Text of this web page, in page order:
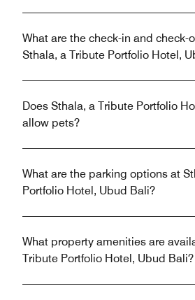
What are the check-in and check-
Sthala, a Tribute Portfolio Hotel,
Does Sthala, a Tribute Portfolio
allow pets?
What are the parking options at
Portfolio Hotel, Ubud Bali?
What property amenities are
Tribute Portfolio Hotel, Ubud Bali?